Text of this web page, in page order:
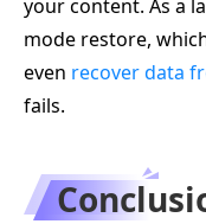
your content. As a
mode restore,
even recover data
fails.